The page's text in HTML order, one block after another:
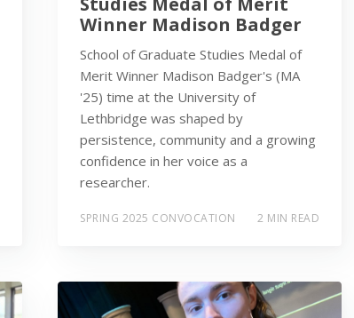
Winner Madison Badger
School of Graduate Studies Medal of
Merit Winner Madison Badger's (MA
'25) time at the University of
Lethbridge was shaped by
persistence, community and a growing
confidence in her voice as a
researcher.
SPRING 2025 CONVOCATION 2 MIN READ